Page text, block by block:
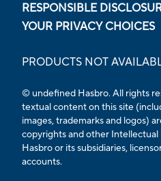
RESPONSIBLE
YOUR PRIVACY CHOICES
PRODUCTS NOT
© undefined Hasbro. All rights
textual content on this site
images, trademarks and logos)
copyrights and other
Hasbro or its subsidiaries,
accounts.